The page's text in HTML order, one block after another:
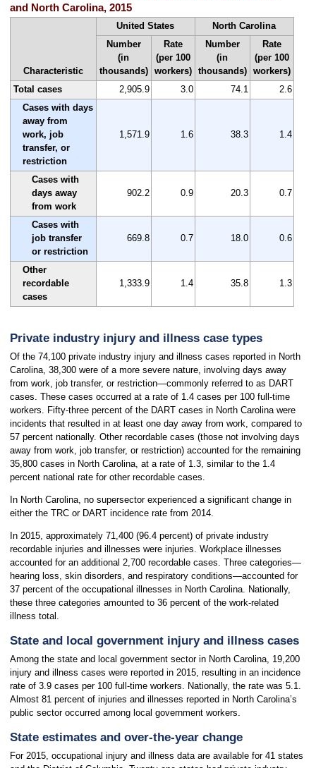
and North Carolina, 2015
Characteristic
United States
North Carolina
Number
(in
thousands)
Rate
(per 100
workers)
Number
(in
thousands)
Rate
(per 100
workers)
Total cases
2,905.9 3.0 74.1
2.6
Cases with days
away from
work, job
transfer, or
restriction
1,571.9 1.6 38.3 1.4
Cases with
days away
from work
902.2 0.9 20.3 0.7
Cases with
job transfer
or restriction
669.8 0.7 18.0 0.6
Other
recordable
cases
1,333.9 1.4 35.8 1.3
Private industry injury and illness case types
Of the 74,100 private industry injury and illness cases reported in North
Carolina, 38,300 were of a more severe nature, involving days away
from work, job transfer, or restriction—commonly referred to as DART
cases. These cases occurred at a rate of 1.4 cases per 100 full-time
workers. Fifty-three percent of the DART cases in North Carolina were
incidents that resulted in at least one day away from work, compared to
57 percent nationally. Other recordable cases (those not involving days
away from work, job transfer, or restriction) accounted for the remaining
35,800 cases in North Carolina, at a rate of 1.3, similar to the 1.4
percent national rate for other recordable cases.
In North Carolina, no supersector experienced a significant change in
either the TRC or DART incidence rate from 2014.
In 2015, approximately 71,400 (96.4 percent) of private industry
recordable injuries and illnesses were injuries. Workplace illnesses
accounted for an additional 2,700 recordable cases. Three categories—
hearing loss, skin disorders, and respiratory conditions—accounted for
37 percent of the occupational illnesses in North Carolina. Nationally,
these three categories amounted to 36 percent of the work-related
illness total.
State and local government injury and illness cases
Among the state and local government sector in North Carolina, 19,200
injury and illness cases were reported in 2015, resulting in an incidence
rate of 3.9 cases per 100 full-time workers. Nationally, the rate was 5.1.
Almost 81 percent of injuries and illnesses reported in North Carolina’s
public sector occurred among local government workers.
State estimates and over-the-year change
For 2015, occupational injury and illness data are available for 41 states